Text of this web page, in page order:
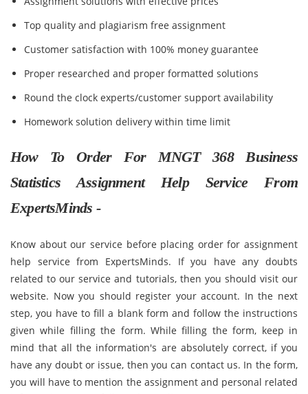
Top quality and plagiarism free assignment
Customer satisfaction with 100% money guarantee
Proper researched and proper formatted solutions
Round the clock experts/customer support availability
Homework solution delivery within time limit
How To Order For MNGT 368 Business
Statistics Assignment Help Service From
ExpertsMinds -
Know about our service before placing order for assignment
help service from ExpertsMinds. If you have any doubts
related to our service and tutorials, then you should visit our
website. Now you should register your account. In the next
step, you have to fill a blank form and follow the instructions
given while filling the form. While filling the form, keep in
mind that all the information's are absolutely correct, if you
have any doubt or issue, then you can contact us. In the form,
you will have to mention the assignment and personal related